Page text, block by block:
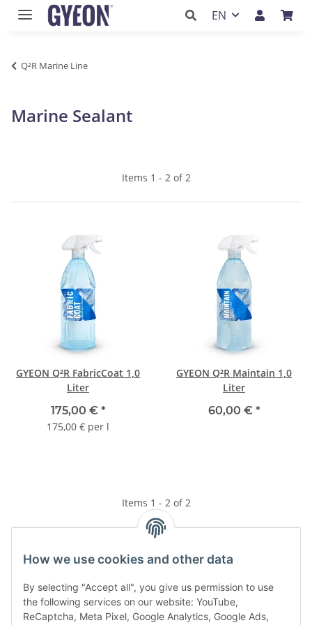
How we use cookies and other data
By selecting "Accept all", you give us permission to use
the following services on our website: YouTube,
ReCaptcha, Meta Pixel, Google Analytics, Google Ads,
EN
Q²R Marine Line
Marine Sealant
Items 1 - 2 of 2
GYEON Q²R FabricCoat 1,0
Liter
175,00 € *
175,00 € per l
GYEON Q²R Maintain 1,0
Liter
60,00 € *
Items 1 - 2 of 2